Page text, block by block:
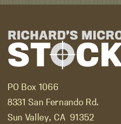
PO Box 1066
8331 San Fernando Rd.
Sun Valley, CA 91352